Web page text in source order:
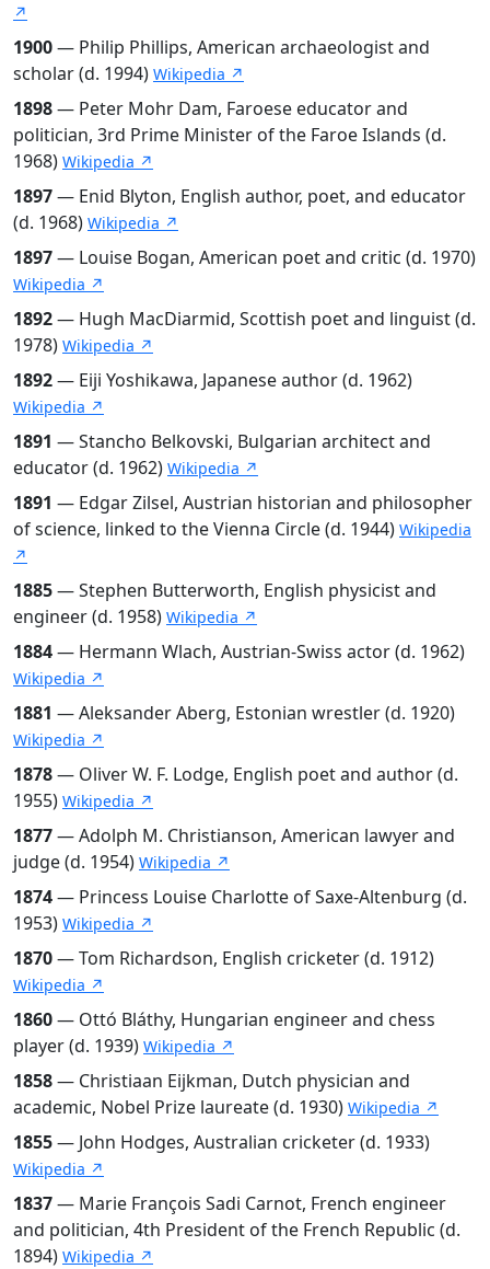
↗
1900— Philip Phillips, American archaeologist and
scholar (d. 1994) Wikipedia ↗
1898— Peter Mohr Dam, Faroese educator and
politician, 3rd Prime Minister of the Faroe Islands (d.
1968) Wikipedia ↗
1897— Enid Blyton, English author, poet, and educator
(d. 1968) Wikipedia ↗
1897— Louise Bogan, American poet and critic (d. 1970)
Wikipedia ↗
1892— Hugh MacDiarmid, Scottish poet and linguist (d.
1978) Wikipedia ↗
1892— Eiji Yoshikawa, Japanese author (d. 1962)
Wikipedia ↗
1891 — Stancho Belkovski, Bulgarian architect and
educator (d. 1962) Wikipedia ↗
1891 — Edgar Zilsel, Austrian historian and philosopher
of science, linked to the Vienna Circle (d. 1944) Wikipedia
↗
1885— Stephen Butterworth, English physicist and
engineer (d. 1958) Wikipedia ↗
1884— Hermann Wlach, Austrian-Swiss actor (d. 1962)
Wikipedia ↗
1881 — Aleksander Aberg, Estonian wrestler (d. 1920)
Wikipedia ↗
1878— Oliver W. F. Lodge, English poet and author (d.
1955) Wikipedia ↗
1877— Adolph M. Christianson, American lawyer and
judge (d. 1954) Wikipedia ↗
1874— Princess Louise Charlotte of Saxe-Altenburg (d.
1953) Wikipedia ↗
1870— Tom Richardson, English cricketer (d. 1912)
Wikipedia ↗
1860— Ottó Bláthy, Hungarian engineer and chess
player (d. 1939) Wikipedia ↗
1858— Christiaan Eijkman, Dutch physician and
academic, Nobel Prize laureate (d. 1930) Wikipedia ↗
1855— John Hodges, Australian cricketer (d. 1933)
Wikipedia ↗
1837— Marie François Sadi Carnot, French engineer
and politician, 4th President of the French Republic (d.
1894) Wikipedia ↗